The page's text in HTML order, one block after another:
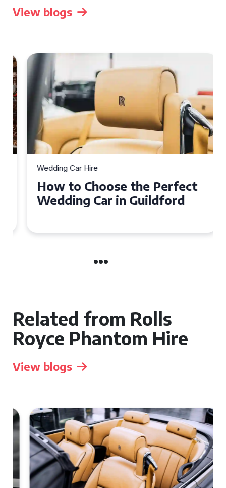
View blogs
Wedding Car Hire
How to Choose the Perfect
Wedding Car in Guildford
Related from Rolls
Royce Phantom Hire
View blogs